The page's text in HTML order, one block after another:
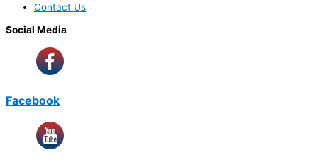
Contact Us
Social Media
Facebook